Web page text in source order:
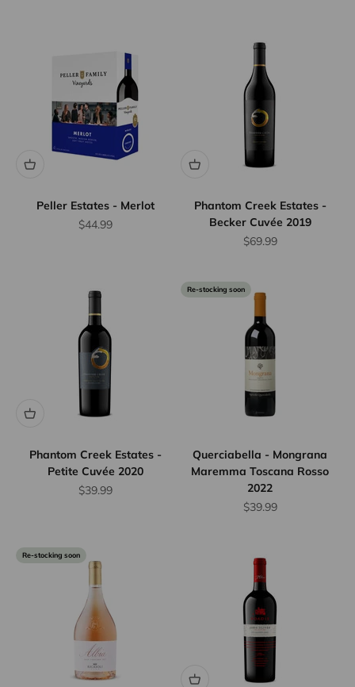
Peller Estates - Merlot
Sale price
$44.99
Phantom Creek Estates -
Becker Cuvée 2019
Sale price
$69.99
Phantom Creek Estates -
Petite Cuvée 2020
Sale price
$39.99
Re-stocking soon
Querciabella - Mongrana
Maremma Toscana Rosso
2022
Sale price
$39.99
Re-stocking soon